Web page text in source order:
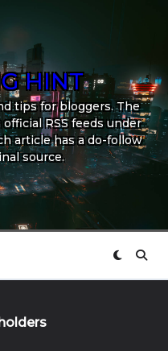
HINT
tips for bloggers. The
RSS feeds under
article has a do-follow
source.